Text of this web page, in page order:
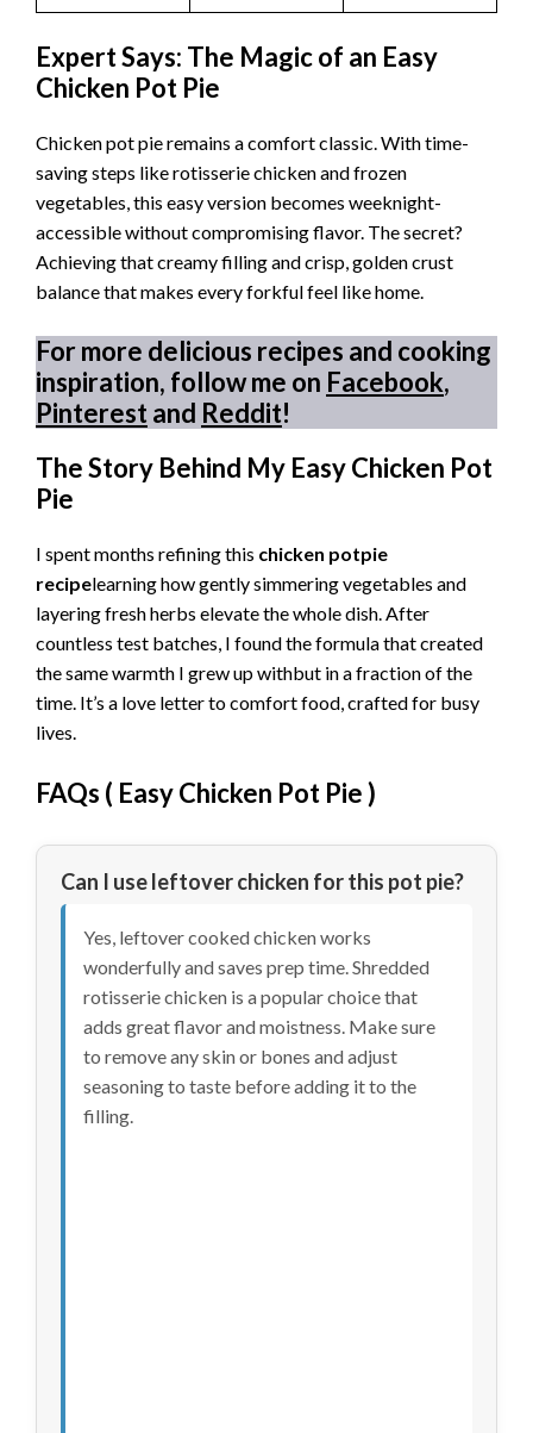
Expert Says: The Magic of an Easy
Chicken Pot Pie
Chicken pot pie remains a comfort classic. With time-
saving steps like rotisserie chicken and frozen
vegetables, this easy version becomes weeknight-
accessible without compromising flavor. The secret?
Achieving that creamy filling and crisp, golden crust
balance that makes every forkful feel like home.
For more delicious recipes and cooking
inspiration, follow me on Facebook,
Pinterestand Reddit!
The Story Behind My Easy Chicken Pot
Pie
I spent months refining this chicken potpie
recipelearning how gently simmering vegetables and
layering fresh herbs elevate the whole dish. After
countless test batches, I found the formula that created
the same warmth I grew up withbut in a fraction of the
time. It’s a love letter to comfort food, crafted for busy
lives.
FAQs ( Easy Chicken Pot Pie)
Can I use leftover chicken for this pot pie?
Yes, leftover cooked chicken works
wonderfully and saves prep time. Shredded
rotisserie chicken is a popular choice that
adds great flavor and moistness. Make sure
to remove any skin or bones and adjust
seasoning to taste before adding it to the
filling.